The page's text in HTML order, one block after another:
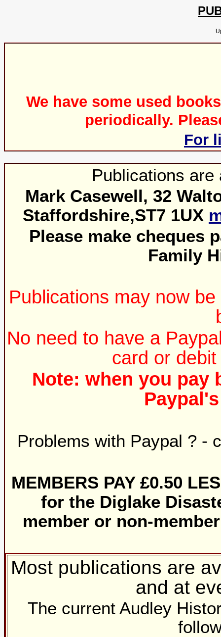
We have some used
periodically.
For
Publications
Mark Casewell, 32
Staffordshire,ST7 1UX
Please make cheques
Family
Publications may now
No need to have a
card or
Note: when you pay
Problems with Paypal ? -
MEMBERS PAY £0.50
for the Diglake
member or non-
Most publications are
and at
The current Audley